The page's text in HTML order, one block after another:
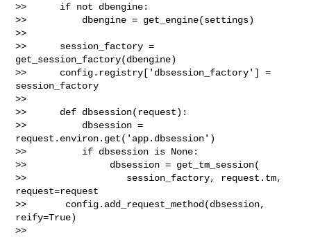
>>      if not dbengine:
>>          dbengine = get_engine(settings)
>>
>>      session_factory =
get_session_factory(dbengine)
>>      config.registry['dbsession_factory'] =
session_factory
>>
>>      def dbsession(request):
>>          dbsession =
request.environ.get('app.dbsession')
>>          if dbsession is None:
>>               dbsession = get_tm_session(
>>                  session_factory, request.tm,
request=request
>>       config.add_request_method(dbsession,
reify=True)
>>